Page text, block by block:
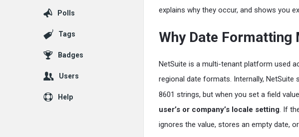
explains why they occur, and shows you
Why Date
NetSuite is a multi-tenant platform used
regional date formats. Internally, NetSuite
8601 strings, but when you set a field
user’s or company’s locale setting. If
ignores the value, stores an empty date,
Polls
Tags
Badges
Users
Help